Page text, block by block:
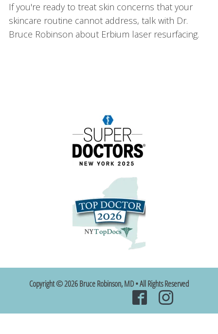
If you're ready to treat skin concerns that your
skincare routine cannot address, talk with Dr.
Bruce Robinson about Erbium laser resurfacing.
Copyright © 2026 Bruce Robinson, MD • All Rights Reserved